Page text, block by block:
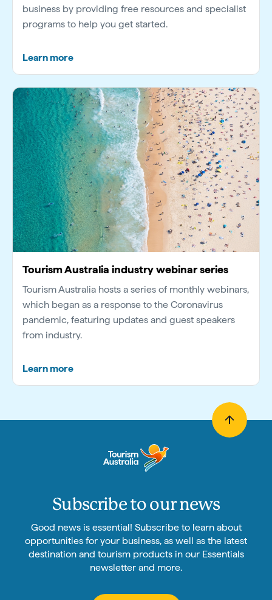
business by providing free resources and specialist
programs to help you get started.
Learn more
Tourism Australia industry webinar series
Tourism Australia hosts a series of monthly webinars,
which began as a response to the Coronavirus
pandemic, featuring updates and guest speakers
from industry.
Learn more
Subscribe to our news
Good news is essential! Subscribe to learn about
opportunities for your business, as well as the latest
destination and tourism products in our Essentials
newsletter and more.